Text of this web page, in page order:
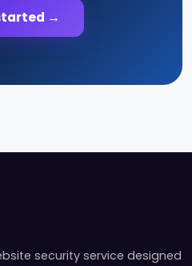
→
security service designed